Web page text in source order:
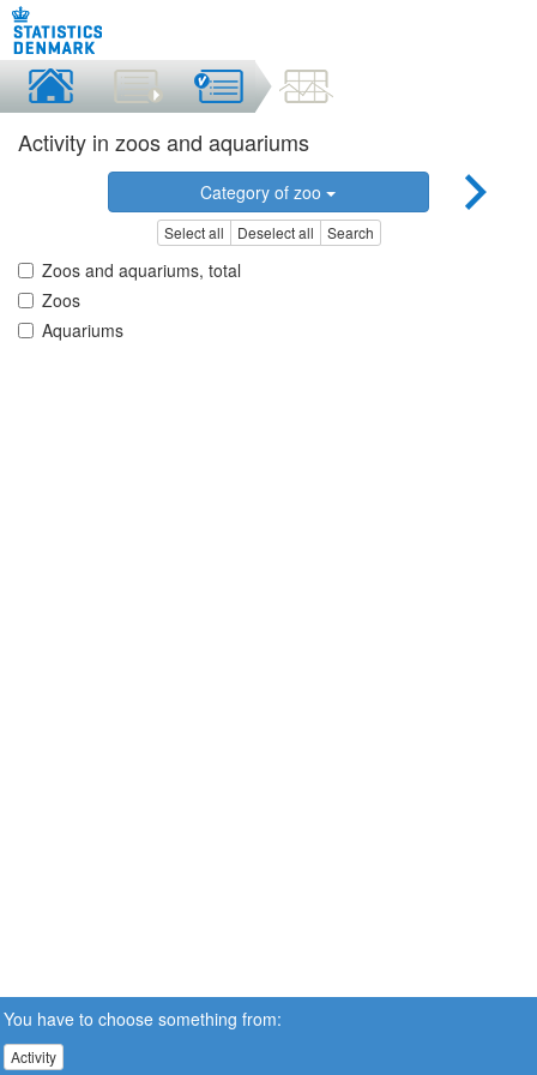
Activity in zoos and aquariums
Category of zoo
Select all Deselect all Search
Zoos and aquariums, total
Zoos
Aquariums
You have to choose something from:
Activity